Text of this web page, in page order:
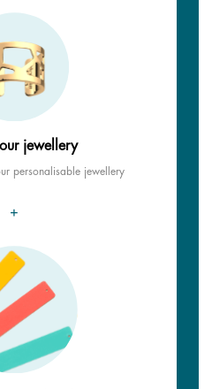
jewellery
personalisable jewellery
+